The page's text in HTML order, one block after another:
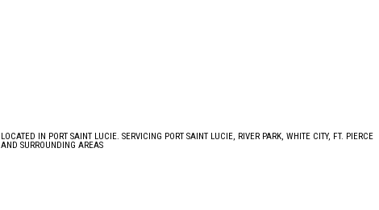
LOCATED IN PORT SAINT LUCIE. SERVICING PORT SAINT LUCIE, RIVER PARK, WHITE CITY, FT. PIERCE
AND SURROUNDING AREAS